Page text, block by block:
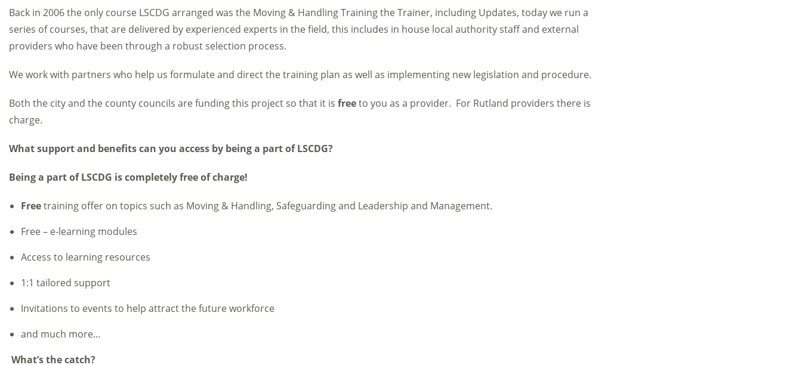
Back in 2006 the only course LSCDG arranged was the Moving & Handling Training the Trainer, including Updates, today we run a
series of courses, that are delivered by experienced experts in the field, this includes in house local authority staff and external
providers who have been through a robust selection process.
We work with partners who help us formulate and direct the training plan as well as implementing new legislation and procedure.
Both the city and the county councils are funding this project so that it is freeto you as a provider. For Rutland providers there is
charge.
What support and benefits can you access by being a part of LSCDG?
Being a part of LSCDG is completely free of charge!
Freetraining offer on topics such as Moving & Handling, Safeguarding and Leadership and Management.
Free – e-learning modules
Access to learning resources
1:1 tailored support
Invitations to events to help attract the future workforce
and much more…
What’s the catch?